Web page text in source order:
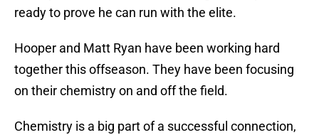
ready to prove he can run with the elite.
Hooper and Matt Ryan have been working hard
together this offseason. They have been focusing
on their chemistry on and off the field.
Chemistry is a big part of a successful connection,